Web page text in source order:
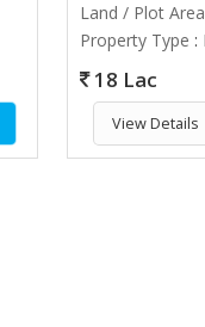
Land / Plot Area
Property Type :
18 Lac
View Details